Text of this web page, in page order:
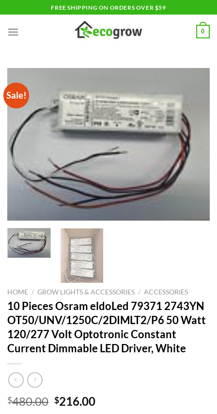
to
content
FREE SHIPPING ON ORDERS OVER $59
0
Sale!
HOME / GROW LIGHTS & ACCESSORIES / ACCESSORIES
10 Pieces Osram eldoLed 79371 2743YN
OT50/UNV/1250C/2DIMLT2/P6 50 Watt
120/277 Volt Optotronic Constant
Current Dimmable LED Driver, White
$480.00 Original
$216.00Current